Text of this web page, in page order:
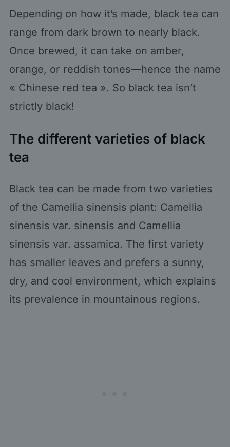
Depending on how it’s made, black tea can
range from dark brown to nearly black.
Once brewed, it can take on amber,
orange, or reddish tones—hence the name
« Chinese red tea ». So black tea isn’t
strictly black!
The different varieties of black
tea
Black tea can be made from two varieties
of the Camellia sinensis plant: Camellia
sinensis var. sinensis and Camellia
sinensis var. assamica. The first variety
has smaller leaves and prefers a sunny,
dry, and cool environment, which explains
its prevalence in mountainous regions.